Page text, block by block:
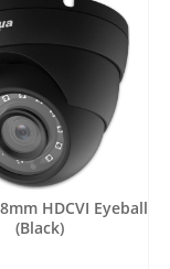
HDCVI Eyeball
(Black)